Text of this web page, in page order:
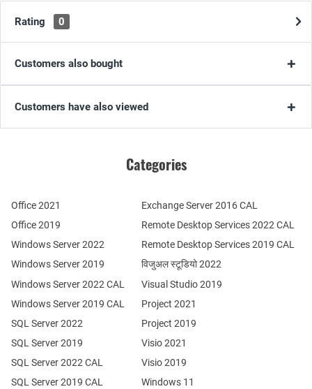
Rating 0
Customers also bought
Customers have also viewed
Categories
Office 2021
Office 2019
Windows Server 2022
Windows Server 2019
SQL Server 2022
SQL Server 2019
Windows Server 2022 CAL
Windows Server 2019 CAL
SQL Server 2022 CAL
SQL Server 2019 CAL
Remote Desktop Services 2022 CAL
Remote Desktop Services 2019 CAL
Exchange Server 2016 CAL
विजुअल स्टूडियो 2022
Visual Studio 2019
Project 2021
Project 2019
Visio 2021
Visio 2019
Windows 11